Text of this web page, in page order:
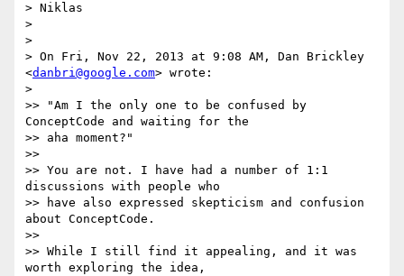
> Niklas
>
>
> On Fri, Nov 22, 2013 at 9:08 AM, Dan Brickley
<danbri@google.com> wrote:
>
>> "Am I the only one to be confused by
ConceptCode and waiting for the
>> aha moment?"
>>
>> You are not. I have had a number of 1:1
discussions with people who
>> have also expressed skepticism and confusion
about ConceptCode.
>>
>> While I still find it appealing, and it was
worth exploring the idea,